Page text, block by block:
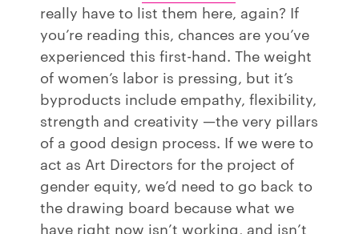
really have to list them here, again? If
you’re reading this, chances are you’ve
experienced this first-hand. The weight
of women’s labor is pressing, but it’s
byproducts include empathy, flexibility,
strength and creativity —the very pillars
of a good design process. If we were to
act as Art Directors for the project of
gender equity, we’d need to go back to
the drawing board because what we
have right now isn’t working, and isn’t